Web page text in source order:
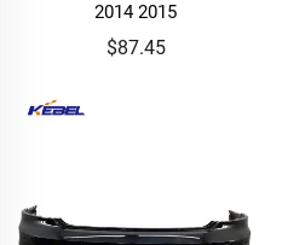
2014 2015
$87.45